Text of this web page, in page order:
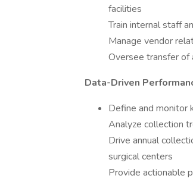
facilities
Train internal staff
Manage vendor
Oversee transfer of
Data-Driven
Define and monitor
Analyze collection
Drive annual
surgical centers
Provide actionable